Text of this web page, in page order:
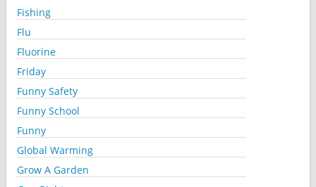
Fishing
Flu
Fluorine
Friday
Funny Safety
Funny School
Funny
Global Warming
Grow A Garden